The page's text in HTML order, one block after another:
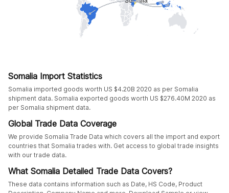
Somalia Import Statistics
Somalia imported goods worth US $4.20B 2020 as per Somalia
shipment data. Somalia exported goods worth US $276.40M 2020 as
per Somalia shipment data.
Global Trade Data Coverage
We provide Somalia Trade Data which covers all the import and export
countries that Somalia trades with. Get access to global trade insights
with our trade data.
What Somalia Detailed Trade Data Covers?
These data contains information such as Date, HS Code, Product